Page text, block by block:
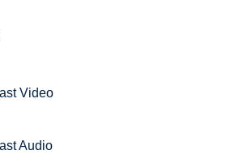
Video
Audio